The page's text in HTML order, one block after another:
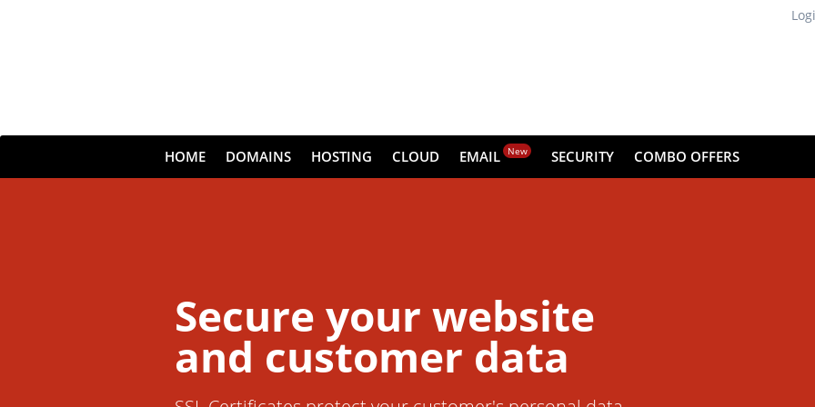
HOME DOMAINS HOSTING CLOUD EMAIL New SECURITY COMBO OFFERS
Secure your website
and customer data